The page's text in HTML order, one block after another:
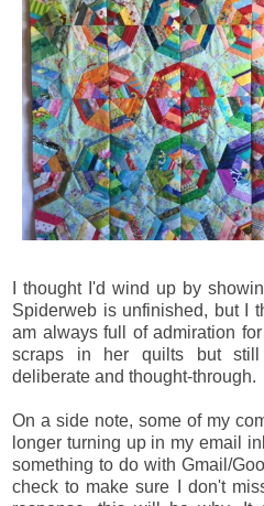
I thought I'd wind up by
Spiderweb is unfinished, but I
am always full of admiration
scraps in her quilts but
deliberate and thought-through.
On a side note, some of my
longer turning up in my email
something to do with Gmail/
check to make sure I don't